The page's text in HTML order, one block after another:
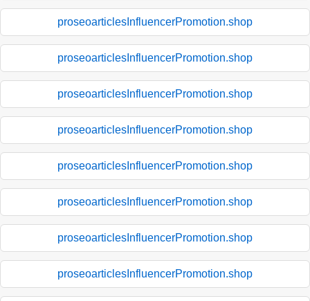
proseoarticlesInfluencerPromotion.shop
proseoarticlesInfluencerPromotion.shop
proseoarticlesInfluencerPromotion.shop
proseoarticlesInfluencerPromotion.shop
proseoarticlesInfluencerPromotion.shop
proseoarticlesInfluencerPromotion.shop
proseoarticlesInfluencerPromotion.shop
proseoarticlesInfluencerPromotion.shop